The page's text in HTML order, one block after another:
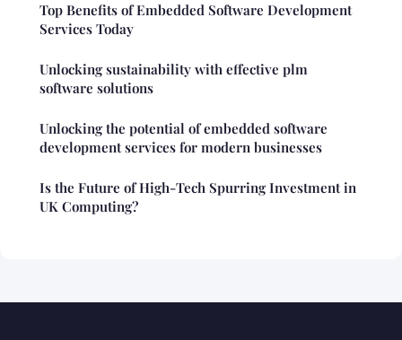
Top Benefits of Embedded Software Development
Services Today
Unlocking sustainability with effective plm
software solutions
Unlocking the potential of embedded software
development services for modern businesses
Is the Future of High-Tech Spurring Investment in
UK Computing?